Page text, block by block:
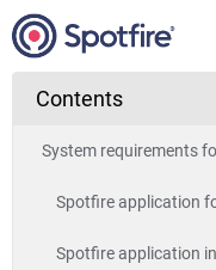
Contents
System requirements
Spotfire application
Spotfire application